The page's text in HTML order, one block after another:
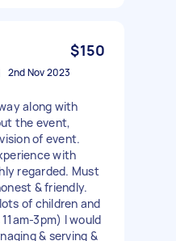
$150
2nd Nov 2023
along with
the event,
of event.
with
regarded. Must
& friendly.
of children and
3pm) I would
& serving &